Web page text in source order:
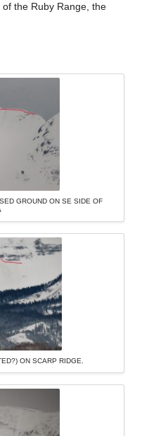
the Ruby Range, the
GROUND ON SE SIDE OF
ON SCARP RIDGE.